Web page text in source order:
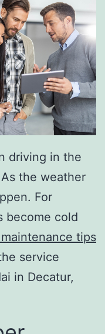
driving in the
the weather
For
become cold
tips
service
in Decatur,